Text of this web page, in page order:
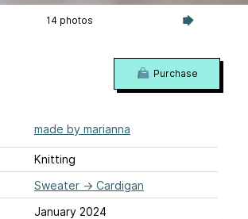
14 photos
made by marianna
Knitting
Sweater → Cardigan
January 2024
Purchase